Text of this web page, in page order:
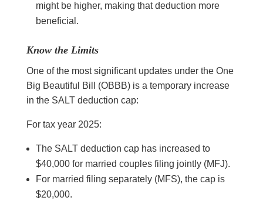
might be higher, making that deduction more
beneficial.
Know the Limits
One of the most significant updates under the One
Big Beautiful Bill (OBBB) is a temporary increase
in the SALT deduction cap:
For tax year 2025:
The SALT deduction cap has increased to
$40,000 for married couples filing jointly (MFJ).
For married filing separately (MFS), the cap is
$20,000.